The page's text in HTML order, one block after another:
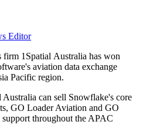
Editor
firm 1Spatial Australia has won
aviation data exchange
Pacific region.
Australia can sell Snowflake's core
GO Loader Aviation and GO
throughout the APAC